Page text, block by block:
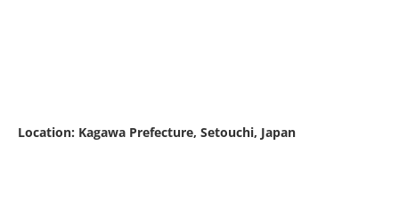
Location: Kagawa Prefecture, Setouchi, Japan